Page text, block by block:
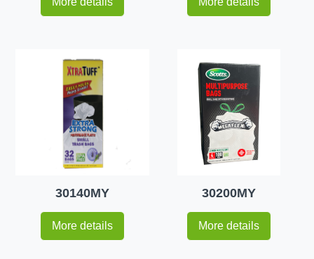
30140MY
More details
30200MY
More details